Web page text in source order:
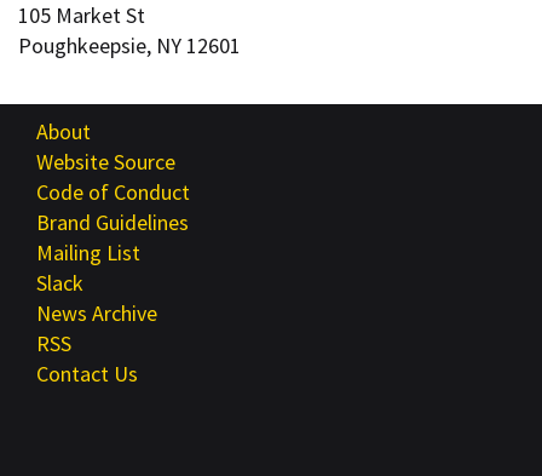
105 Market St
Poughkeepsie, NY 12601
About
Website Source
Code of Conduct
Brand Guidelines
Mailing List
Slack
News Archive
RSS
Contact Us